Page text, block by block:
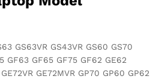
GS63VR GS43VR GS60 GS70
GF63 GF65 GF75 GF62 GE62
GE72MVR GP70 GP60 GP62